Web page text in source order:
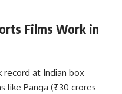
Films Work in
record at Indian box
like Panga (₹30 crores